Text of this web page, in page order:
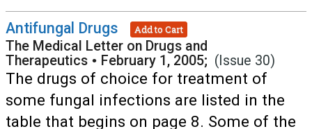
Antifungal Drugs Add to Cart
The Medical Letter on Drugs and
Therapeutics • February 1, 2005; (Issue 30)
The drugs of choice for treatment of
some fungal infections are listed in the
table that begins on page 8. Some of the